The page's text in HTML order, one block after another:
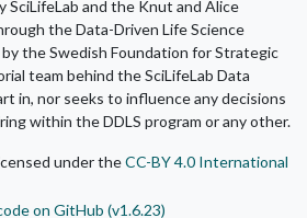
SciLifeLab and the Knut and Alice
the Data-Driven Life Science
by the Swedish Foundation for Strategic
team behind the SciLifeLab Data
in, nor seeks to influence any decisions
within the DDLS program or any other.
under theCC-BY 4.0 International
on GitHub (v1.6.23)